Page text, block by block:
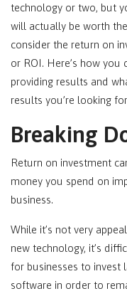
technology or two, but
will actually be worth
consider the return on
or ROI. Here’s how you
providing results and
results you’re looking
Breaking
Return on investment
money you spend on
business.
While it’s not very
new technology, it’s
for businesses to invest
software in order to